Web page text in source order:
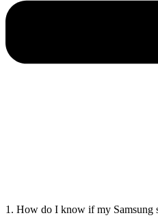
1. How do I know if my Samsung